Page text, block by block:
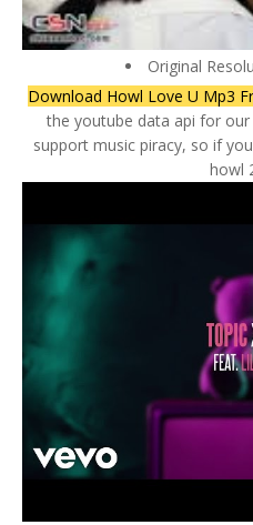
Original
Download Howl Love U Mp3
the youtube data api for
support music piracy, so if
howl